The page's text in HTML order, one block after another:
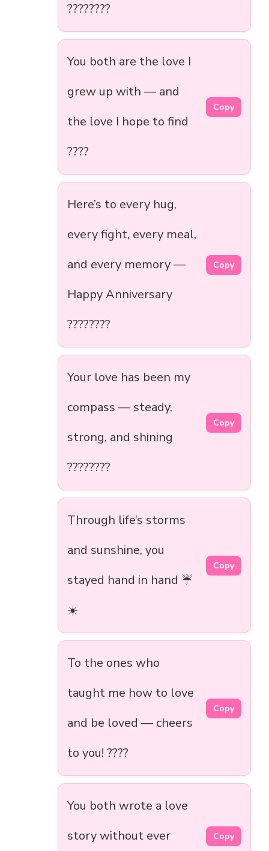
????????
You both are the love I
grew up with — and
the love I hope to find
????
Copy
Here’s to every hug,
every fight, every meal,
and every memory —
Happy Anniversary
????????
Copy
Your love has been my
compass — steady,
strong, and shining
????????
Copy
Through life’s storms
and sunshine, you
stayed hand in hand ☔
☀️
Copy
To the ones who
taught me how to love
and be loved — cheers
to you! ????
Copy
You both wrote a love
story without ever
Copy